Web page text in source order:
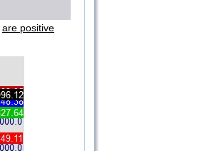
are positive